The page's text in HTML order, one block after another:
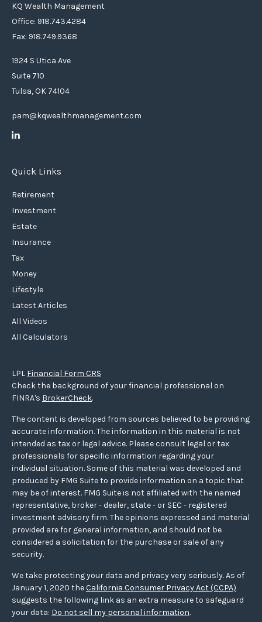
KQ Wealth Management
Office: 918.743.4284
Fax: 918.749.9368
1924 S Utica Ave
Suite 710
Tulsa, OK 74104
pam@kqwealthmanagement.com
Quick Links
Retirement
Investment
Estate
Insurance
Tax
Money
Lifestyle
Latest Articles
All Videos
All Calculators
LPL Financial Form CRS
Check the background of your financial professional on
FINRA's BrokerCheck.
The content is developed from sources believed to be providing
accurate information. The information in this material is not
intended as tax or legal advice. Please consult legal or tax
professionals for specific information regarding your
individual situation. Some of this material was developed and
produced by FMG Suite to provide information on a topic that
may be of interest. FMG Suite is not affiliated with the named
representative, broker - dealer, state - or SEC - registered
investment advisory firm. The opinions expressed and material
provided are for general information, and should not be
considered a solicitation for the purchase or sale of any
security.
We take protecting your data and privacy very seriously. As of
January 1, 2020 theCalifornia Consumer Privacy Act (CCPA)
suggests the following link as an extra measure to safeguard
your data: Do not sell my personal information.